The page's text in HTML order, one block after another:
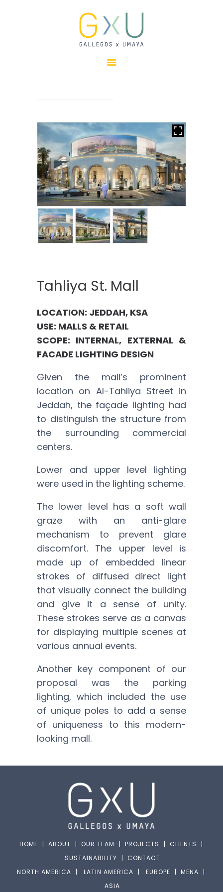
ABOUT
CLIENTS
SUSTAINABILITY
AWARDS
NEWS
CONTACTS
Tahliya St. Mall
LOCATION: JEDDAH, KSA
USE: MALLS & RETAIL
SCOPE: INTERNAL, EXTERNAL &
FACADE LIGHTING DESIGN
Given the mall’s prominent
location on Al-Tahliya Street in
Jeddah, the façade lighting had
to distinguish the structure from
the surrounding commercial
centers.
Lower and upper level lighting
were used in the lighting scheme.
The lower level has a soft wall
graze with an anti-glare
mechanism to prevent glare
discomfort. The upper level is
made up of embedded linear
strokes of diffused direct light
that visually connect the building
and give it a sense of unity.
These strokes serve as a canvas
for displaying multiple scenes at
various annual events.
Another key component of our
proposal was the parking
lighting, which included the use
of unique poles to add a sense
of uniqueness to this modern-
looking mall.
HOME | ABOUT | OUR TEAM | PROJECTS | CLIENTS |
SUSTAINABILITY | CONTACT
NORTH AMERICA | LATIN AMERICA | EUROPE | MENA |
ASIA